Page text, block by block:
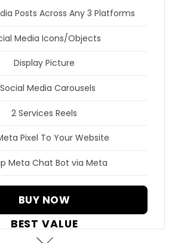
Posts Across Any 3 Platforms
Media Icons/Objects
Display Picture
Media Carousels
2 Services Reels
Pixel To Your Website
Meta Chat Bot via Meta
BUY NOW
BEST VALUE